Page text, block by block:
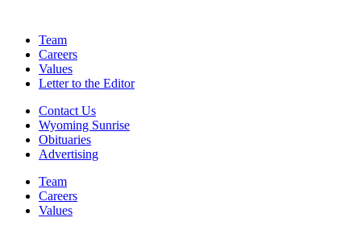
Team
Careers
Values
Letter to the Editor
Contact Us
Wyoming Sunrise
Obituaries
Advertising
Team
Careers
Values